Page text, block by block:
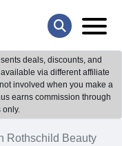
deals, discounts, and
via different affiliate
involved when you make a
earns commission through
only.
Rothschild Beauty